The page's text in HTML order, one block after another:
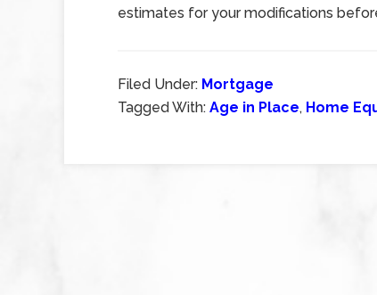
estimates for your modifications
Filed Under: Mortgage
Tagged With: Age in Place, Home